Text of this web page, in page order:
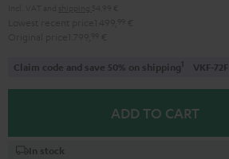
Claim code and save 50% on shipping1 VKF-72F
ADD TO CART
In stock